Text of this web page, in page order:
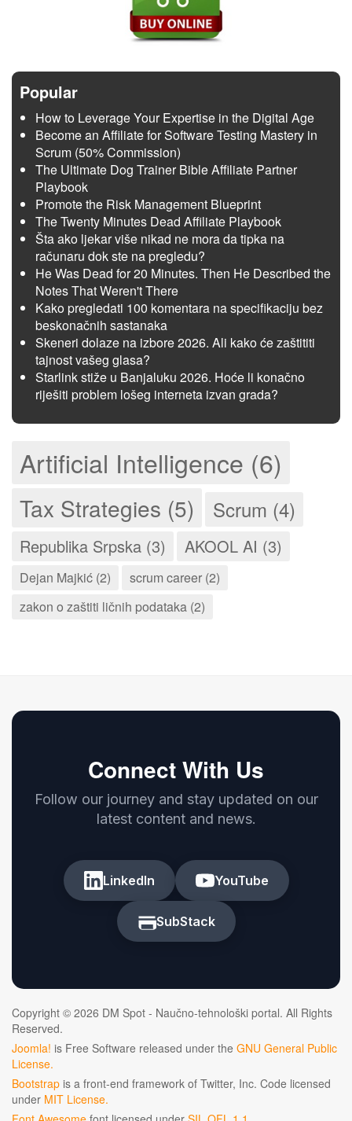
Popular
How to Leverage Your Expertise in the Digital Age
Become an Affiliate for Software Testing Mastery in
Scrum (50% Commission)
The Ultimate Dog Trainer Bible Affiliate Partner
Playbook
Promote the Risk Management Blueprint
The Twenty Minutes Dead Affiliate Playbook
Šta ako ljekar više nikad ne mora da tipka na
računaru dok ste na pregledu?
He Was Dead for 20 Minutes. Then He Described the
Notes That Weren't There
Kako pregledati 100 komentara na specifikaciju bez
beskonačnih sastanaka
Skeneri dolaze na izbore 2026. Ali kako će zaštititi
tajnost vašeg glasa?
Starlink stiže u Banjaluku 2026. Hoće li konačno
riješiti problem lošeg interneta izvan grada?
Artificial Intelligence (6)
Tax Strategies (5) Scrum (4)
Republika Srpska (3) AKOOL AI (3)
Dejan Majkić (2)
scrum career (2)
zakon o zaštiti ličnih podataka (2)
Connect With Us
Follow our journey and stay updated on our
latest content and news.
LinkedIn YouTube
SubStack
Copyright © 2026 DM Spot - Naučno-tehnološki portal. All Rights
Reserved.
Joomla! is Free Software released under the GNU General Public
License.
Bootstrap is a front-end framework of Twitter, Inc. Code licensed
under MIT License.